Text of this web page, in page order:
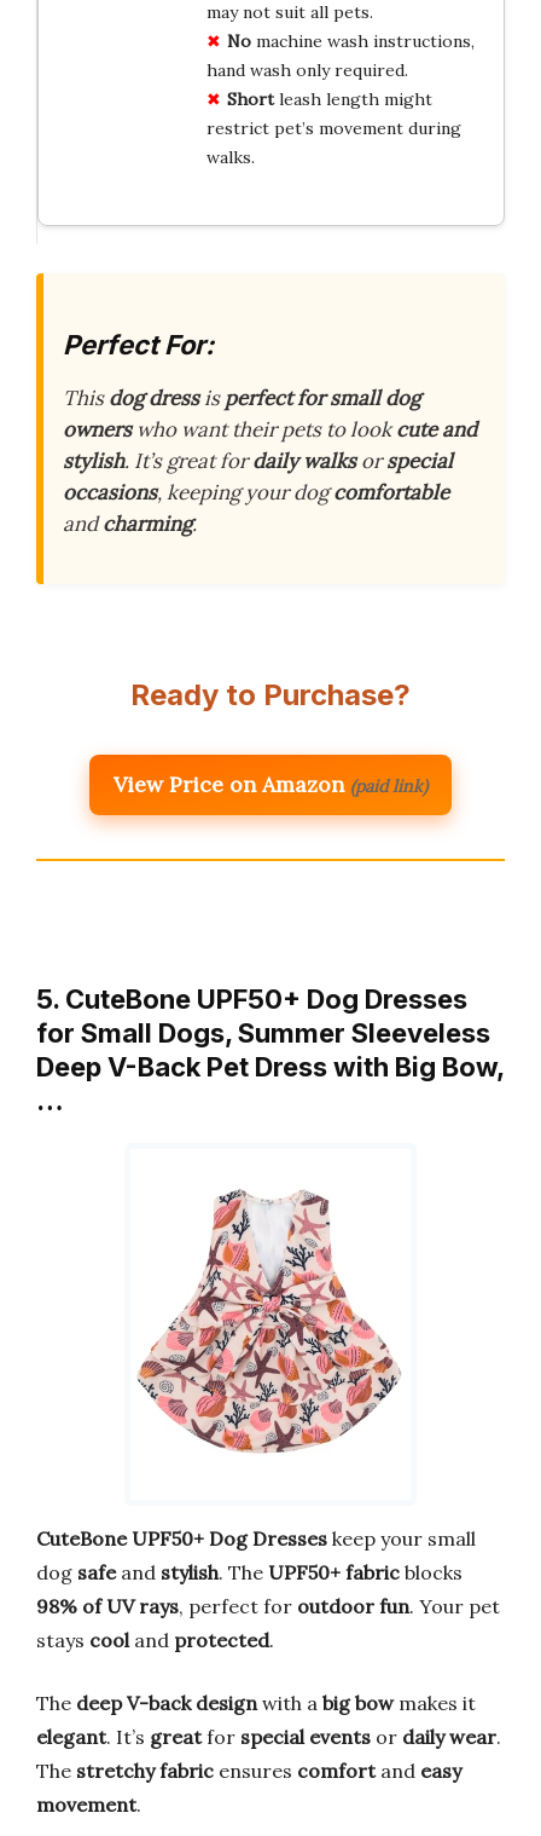
may not suit all pets.
Nomachine wash instructions,
hand wash only required.
Shortleash length might
restrict pet’s movement during
walks.
Perfect For:
Thisdog dressisperfect for small dog
ownerswho want their pets to lookcute and
stylish. It’s great fordaily walksorspecial
occasions, keeping your dogcomfortable
andcharming.
Ready to Purchase?
View Price on Amazon (paid link)
5. CuteBone UPF50+ Dog Dresses
for Small Dogs, Summer Sleeveless
Deep V-Back Pet Dress with Big Bow,
…
CuteBone UPF50+ Dog Dresses keep your small
dog safeand stylish. The UPF50+ fabric blocks
98% of UV rays, perfect for outdoor fun. Your pet
stays cooland protected.
The deep V-back designwith a big bowmakes it
elegant. It’s greatfor special events or daily wear.
The stretchy fabric ensures comfortand easy
movement.